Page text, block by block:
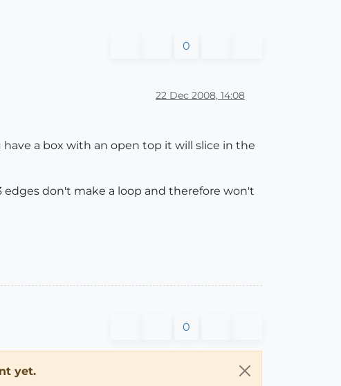
0
22 Dec 2008, 14:08
a box with an open top it will slice in the
don't make a loop and therefore won't
0
yet.